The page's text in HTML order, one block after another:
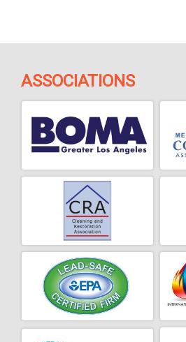
ASSOCIATIONS